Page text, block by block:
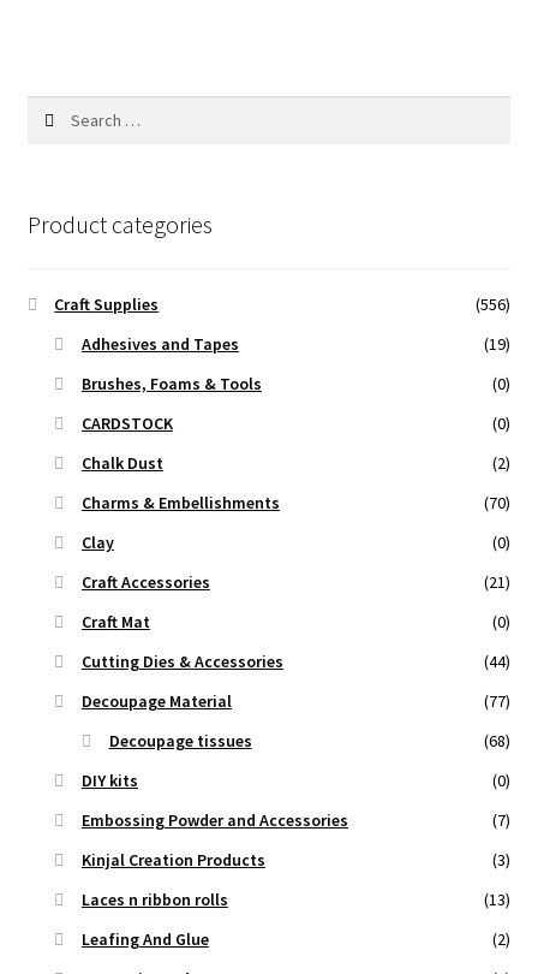
Product categories
Craft Supplies
(556)
Adhesives and Tapes
(19)
Brushes, Foams & Tools
(0)
CARDSTOCK
(0)
Chalk Dust
(2)
Charms & Embellishments
(70)
Clay
(0)
Craft Accessories
(21)
Craft Mat
(0)
Cutting Dies & Accessories
(44)
Decoupage Material
(77)
Decoupage tissues
(68)
DIY kits
(0)
Embossing Powder and Accessories
(7)
Kinjal Creation Products
(3)
Laces n ribbon rolls
(13)
Leafing And Glue
(2)